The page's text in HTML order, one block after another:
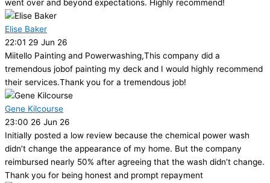
went over and beyond expectations. Highly recommend!
Elise Baker
22:01 29 Jun 26
Miitello Painting and Powerwashing,This company did a
tremendous jobof painting my deck and I would highly recommend
their services.Thank you for a tremendous job!
Gene Kilcourse
23:00 26 Jun 26
Initially posted a low review because the chemical power wash
didn’t change the appearance of my home. But the company
reimbursed nearly 50% after agreeing that the wash didn’t change.
Thank you for being honest and prompt repayment